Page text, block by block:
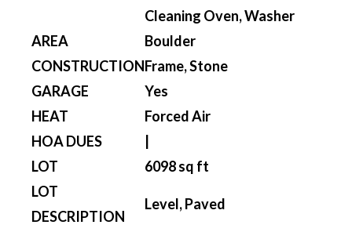
Cleaning Oven, Washer
AREA
Boulder
CONSTRUCTIONFrame, Stone
GARAGE
Yes
HEAT
Forced Air
HOA DUES
LOT
6098 sq ft
LOT
DESCRIPTION
Level, Paved